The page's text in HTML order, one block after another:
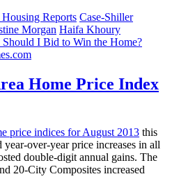
Reports Case-Shiller
Morgan Haifa Khoury
I Bid to Win the Home?
Home Price Index
price indices for August 2013 this
over-year price increases in all
double-digit annual gains. The
20-City Composites increased